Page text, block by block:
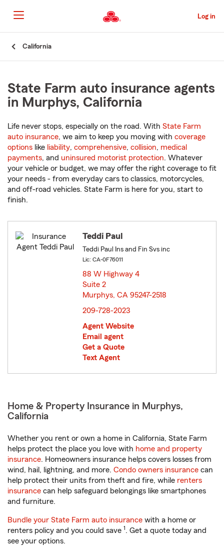
to
Main
Content
Log in
California
State Farm auto insurance agents
in Murphys, California
Life never stops, especially on the road. With State Farm
auto insurance, we aim to keep you moving with coverage
options like liability, comprehensive, collision, medical
payments, and uninsured motorist protection. Whatever
your vehicle or budget, we may offer the right coverage to fit
your needs - from everyday cars to classics, motorcycles,
and off-road vehicles. State Farm is here for you, start to
finish.
Teddi Paul
Teddi Paul Ins and Fin Svs inc
Lic: CA-0F76011
88 W Highway 4
Suite 2
Murphys, CA 95247-2518
209-728-2023
Agent Website
Email agent
Get a Quote
Text Agent
Home & Property Insurance in Murphys,
California
Whether you rent or own a home in California, State Farm
helps protect the place you love with home and property
insurance. Homeowners insurance helps covers losses from
wind, hail, lightning, and more. Condo owners insurance can
help protect their units from theft and fire, while renters
insurance can help safeguard belongings like smartphones
and furniture.
Bundle your State Farm auto insurance with a home or
renters policy and you could save 1. Get a quote today and
see your options.